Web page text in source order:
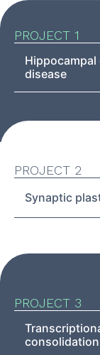
PROJECT 1
disease
PROJECT 2
Synaptic
PROJECT 3